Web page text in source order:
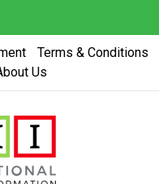
Terms & Conditions
Us